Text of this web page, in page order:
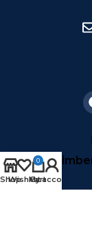
Shop
Wishlist
0
Cart
My account